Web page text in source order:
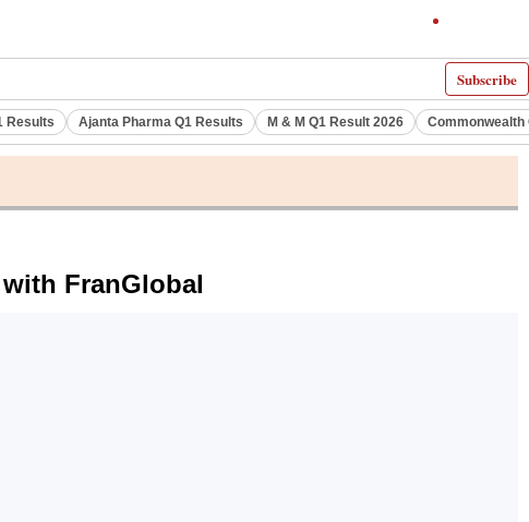
Subscribe
Results Ajanta Pharma Q1 Results M & M Q1 Result 2026 Commonwealth
FranGlobal